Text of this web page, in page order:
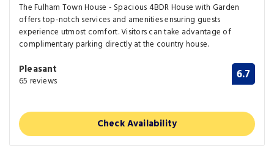
The Fulham Town House - Spacious 4BDR House with Garden
offers top-notch services and amenities ensuring guests
experience utmost comfort. Visitors can take advantage of
complimentary parking directly at the country house.
Pleasant
65 reviews 6.7
Check Availability